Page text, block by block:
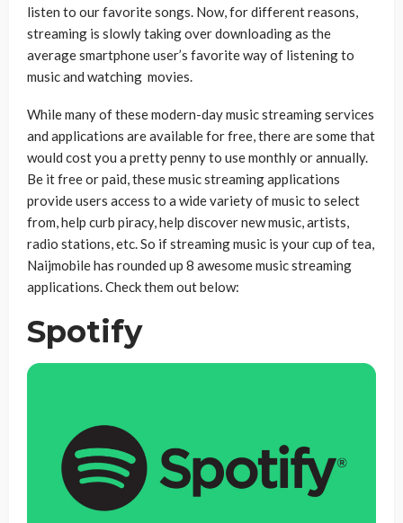
listen to our favorite songs. Now, for different reasons,
streaming is slowly taking over downloading as the
average smartphone user’s favorite way of listening to
music and watching movies.
While many of these modern-day music streaming services
and applications are available for free, there are some that
would cost you a pretty penny to use monthly or annually.
Be it free or paid, these music streaming applications
provide users access to a wide variety of music to select
from, help curb piracy, help discover new music, artists,
radio stations, etc.So if streaming music is your cup of tea,
Naijmobile has rounded up 8 awesome music streaming
applications. Check them out below:
Spotify